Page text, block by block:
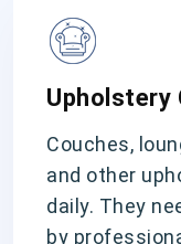
Upholstery
Couches,
and other
daily. They
by